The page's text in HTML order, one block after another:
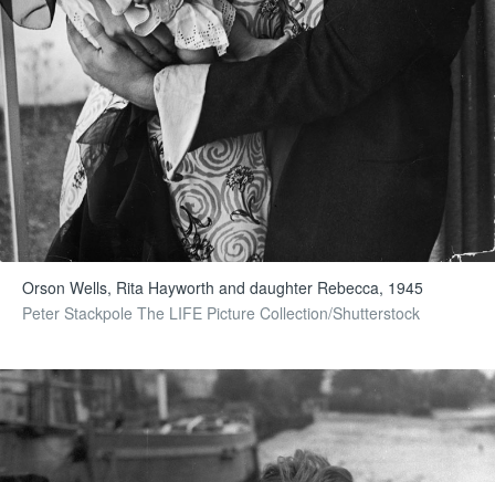
Orson Wells, Rita Hayworth and daughter Rebecca, 1945
Peter Stackpole The LIFE Picture Collection/Shutterstock